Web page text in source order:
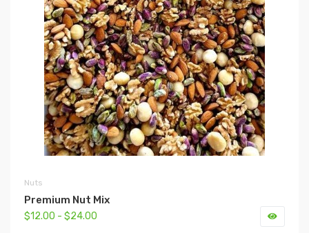
Nuts
Premium Nut Mix
$12.00 - $24.00